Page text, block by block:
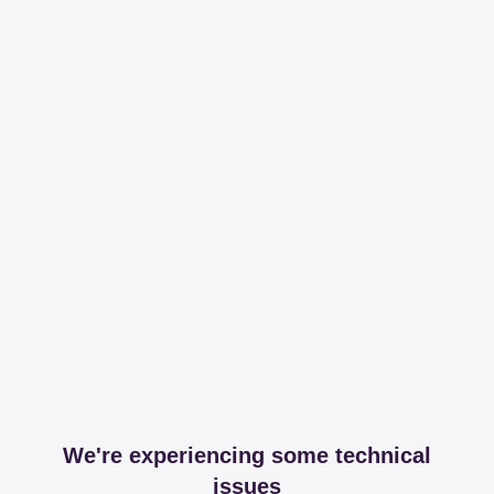
We're experiencing some technical
issues